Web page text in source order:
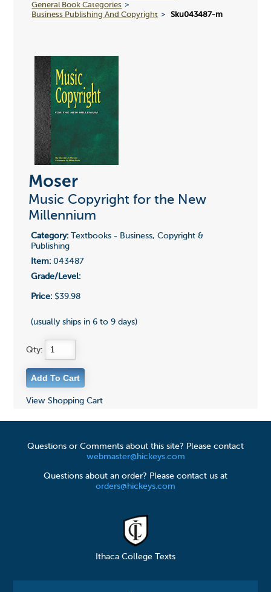
General Book Categories
Business Publishing And Copyright
Sku043487-m
Moser
Music Copyright for the New
Millennium
Category:Textbooks - Business, Copyright &
Publishing
Item:043487
Grade/Level:
Price:$39.98
(usually ships in 6 to 9 days)
Qty:
View Shopping Cart
Questions or Comments about this site? Please contact
webmaster@hickeys.com
Questions about an order? Please contact us at
orders@hickeys.com
Ithaca College Texts